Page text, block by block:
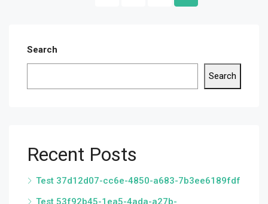
Search
Search
Recent Posts
Test 37d12d07-cc6e-4850-a683-7b3ee6189fdf
Test 53f92b45-1ea5-4ada-a27b-